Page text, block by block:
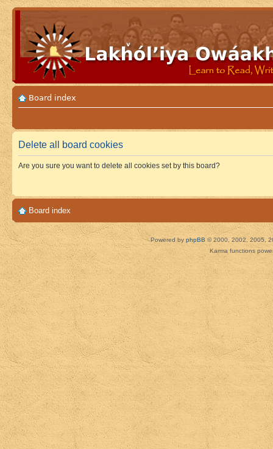
Board index
Delete all board cookies
Are you sure you want to delete all cookies set by this board?
Board index
Powered by phpBB © 2000, 2002, 2005,
Karma functions